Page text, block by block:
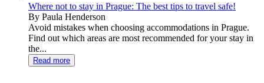
Where not to stay in Prague: The best tips to travel safe!
By Paula Henderson
Avoid mistakes when choosing accommodations in Prague.
Find out which areas are most recommended for your stay in
the...
Read more